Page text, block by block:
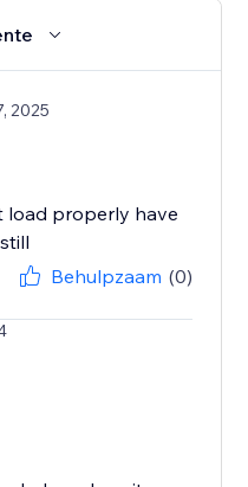
2025
load properly have
Behulpzaam (0)